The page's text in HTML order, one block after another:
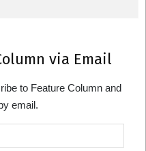
via Email
to Feature Column and
email.